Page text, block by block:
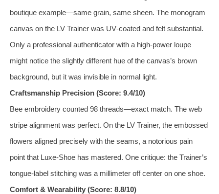
boutique example—same grain, same sheen. The monogram
canvas on the LV Trainer was UV‑coated and felt substantial.
Only a professional authenticator with a high‑power loupe
might notice the slightly different hue of the canvas’s brown
background, but it was invisible in normal light.
Craftsmanship Precision (Score: 9.4/10)
Bee embroidery counted 98 threads—exact match. The web
stripe alignment was perfect. On the LV Trainer, the embossed
flowers aligned precisely with the seams, a notorious pain
point that Luxe‑Shoe has mastered. One critique: the Trainer’s
tongue‑label stitching was a millimeter off center on one shoe.
Comfort & Wearability (Score: 8.8/10)